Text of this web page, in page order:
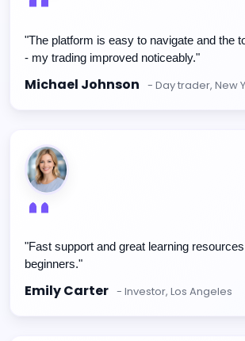
"The platform is easy to navigate and the
- my trading improved noticeably."
Michael Johnson - Day trader, New
"Fast support and great learning
beginners."
Emily Carter - Investor, Los Angeles